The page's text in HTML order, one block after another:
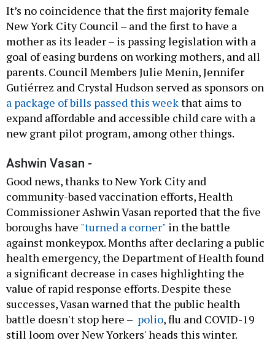
It’s no coincidence that the first majority female
New York City Council – and the first to have a
mother as its leader – is passing legislation with a
goal of easing burdens on working mothers, and all
parents. Council Members Julie Menin, Jennifer
Gutiérrez and Crystal Hudson served as sponsors on
a package of bills passed this weekthat aims to
expand affordable and accessible child care with a
new grant pilot program, among other things.
Ashwin Vasan -
Good news, thanks to New York City and
community-based vaccination efforts, Health
Commissioner Ashwin Vasan reported that the five
boroughs have "turned a corner" in the battle
against monkeypox. Months after declaring a public
health emergency, the Department of Health found
a significant decrease in cases highlighting the
value of rapid response efforts. Despite these
successes, Vasan warned that the public health
battle doesn't stop here – polio, flu and COVID-19
still loom over New Yorkers' heads this winter.